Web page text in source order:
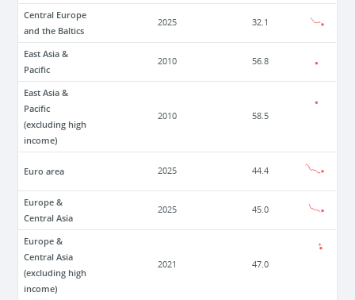
Central Europe
and the Baltics
2025 32.1
East Asia &
Pacific
2010 56.8
East Asia &
Pacific
(excluding high
income)
2010 58.5
Euro area 2025 44.4
Europe &
Central Asia
2025 45.0
Europe &
Central Asia
(excluding high
income)
2021 47.0